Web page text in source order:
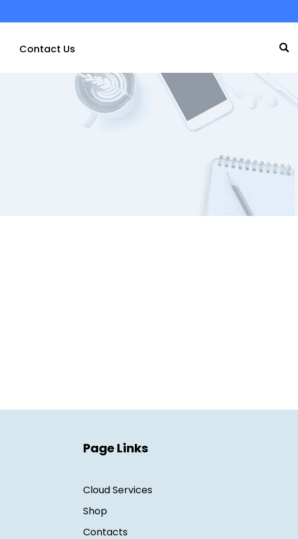
Contact Us
Page Links
Cloud Services
Shop
Contacts